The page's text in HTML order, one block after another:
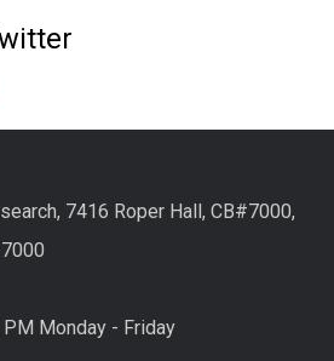
7416 Roper Hall, CB#7000,
Monday - Friday